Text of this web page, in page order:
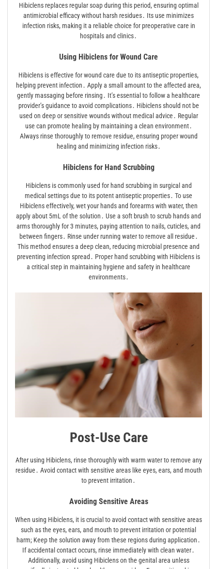
Hibiclens replaces regular soap during this period, ensuring optimal
antimicrobial efficacy without harsh residues․ Its use minimizes
infection risks, making it a reliable choice for preoperative care in
hospitals and clinics․
Using Hibiclens for Wound Care
Hibiclens is effective for wound care due to its antiseptic properties,
helping prevent infection․ Apply a small amount to the affected area,
gently massaging before rinsing․ It’s essential to follow a healthcare
provider’s guidance to avoid complications․ Hibiclens should not be
used on deep or sensitive wounds without medical advice․ Regular
use can promote healing by maintaining a clean environment․
Always rinse thoroughly to remove residue, ensuring proper wound
healing and minimizing infection risks․
Hibiclens for Hand Scrubbing
Hibiclens is commonly used for hand scrubbing in surgical and
medical settings due to its potent antiseptic properties․ To use
Hibiclens effectively, wet your hands and forearms with water, then
apply about 5mL of the solution․ Use a soft brush to scrub hands and
arms thoroughly for 3 minutes, paying attention to nails, cuticles, and
between fingers․ Rinse under running water to remove all residue․
This method ensures a deep clean, reducing microbial presence and
preventing infection spread․ Proper hand scrubbing with Hibiclens is
a critical step in maintaining hygiene and safety in healthcare
environments․
Post-Use Care
After using Hibiclens, rinse thoroughly with warm water to remove any
residue․ Avoid contact with sensitive areas like eyes, ears, and mouth
to prevent irritation․
Avoiding Sensitive Areas
When using Hibiclens, it is crucial to avoid contact with sensitive areas
such as the eyes, ears, and mouth to prevent irritation or potential
harm; Keep the solution away from these regions during application․
If accidental contact occurs, rinse immediately with clean water․
Additionally, avoid using Hibiclens on the genital area unless